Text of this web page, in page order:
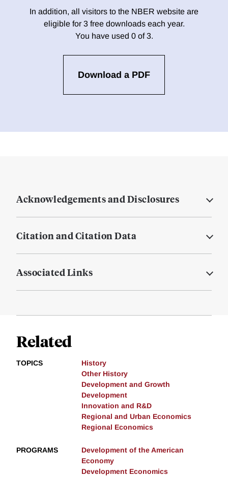
In addition, all visitors to the NBER website are
eligible for 3 free downloads each year.
You have used 0 of 3.
Download a PDF
Acknowledgements and Disclosures
Citation and Citation Data
Associated Links
Related
TOPICS
History
Other History
Development and Growth
Development
Innovation and R&D
Regional and Urban Economics
Regional Economics
PROGRAMS
Development of the American
Economy
Development Economics